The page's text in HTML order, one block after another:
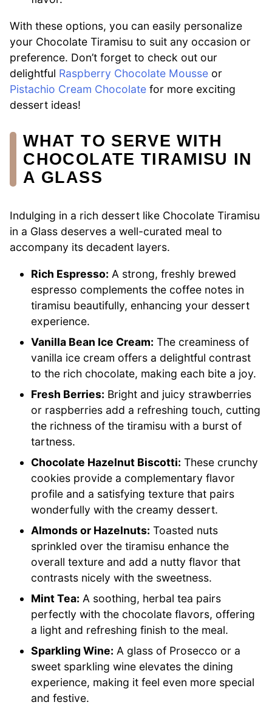
With these options, you can easily personalize
your Chocolate Tiramisu to suit any occasion or
preference. Don’t forget to check out our
delightful Raspberry Chocolate Mousse or
Pistachio Cream Chocolate for more exciting
dessert ideas!
WHAT TO SERVE WITH
CHOCOLATE TIRAMISU IN
A GLASS
Indulging in a rich dessert like Chocolate Tiramisu
in a Glass deserves a well-curated meal to
accompany its decadent layers.
Rich Espresso: A strong, freshly brewed
espresso complements the coffee notes in
tiramisu beautifully, enhancing your dessert
experience.
Vanilla Bean Ice Cream: The creaminess of
vanilla ice cream offers a delightful contrast
to the rich chocolate, making each bite a joy.
Fresh Berries: Bright and juicy strawberries
or raspberries add a refreshing touch, cutting
the richness of the tiramisu with a burst of
tartness.
Chocolate Hazelnut Biscotti: These crunchy
cookies provide a complementary flavor
profile and a satisfying texture that pairs
wonderfully with the creamy dessert.
Almonds or Hazelnuts: Toasted nuts
sprinkled over the tiramisu enhance the
overall texture and add a nutty flavor that
contrasts nicely with the sweetness.
Mint Tea: A soothing, herbal tea pairs
perfectly with the chocolate flavors, offering
a light and refreshing finish to the meal.
Sparkling Wine: A glass of Prosecco or a
sweet sparkling wine elevates the dining
experience, making it feel even more special
and festive.